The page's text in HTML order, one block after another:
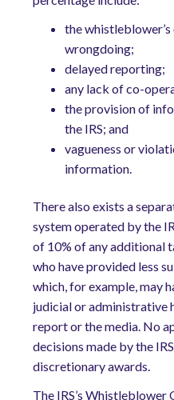
the
wrongdoing;
delayed reporting;
any lack of co-
the provision of
the IRS; and
vagueness or
information.
There also exists a
system operated by the
of 10% of any additional
who have provided less
which, for example, may
judicial or administrative
report or the media. No
decisions made by the
discretionary awards.
The IRS’s Whistleblower